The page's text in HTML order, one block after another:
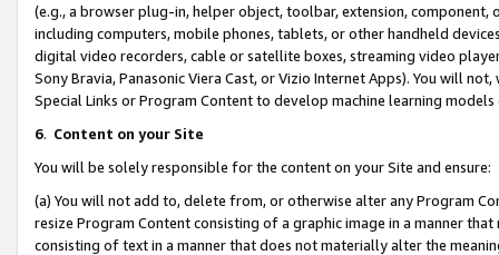
(e.g., a browser plug-in, helper object, toolbar, extension,
including computers, mobile phones, tablets, or other handheld
digital video recorders, cable or satellite boxes, streaming video
Sony Bravia, Panasonic Viera Cast, or Vizio Internet Apps). You will
Special Links or Program Content to develop machine learning
6. Content on your Site
You will be solely responsible for the content on your Site and ensure:
(a) You will not add to, delete from, or otherwise alter any Program
resize Program Content consisting of a graphic image in a manner
consisting of text in a manner that does not materially alter the